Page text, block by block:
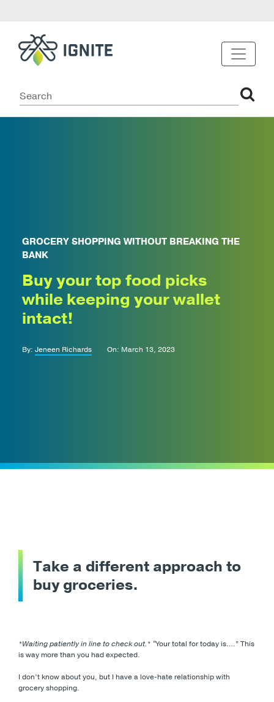
GROCERY SHOPPING WITHOUT BREAKING THE
BANK
Buy your top food picks
while keeping your wallet
intact!
By: Jeneen Richards On: March 13, 2023
Take a different approach to
buy groceries.
*Waiting patiently in line to check out.* “Your total for today is….” This
is way more than you had expected.
I don’t know about you, but I have a love-hate relationship with
grocery shopping.